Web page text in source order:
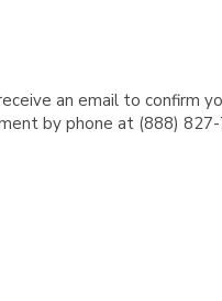
an email to confirm
by phone at (888)